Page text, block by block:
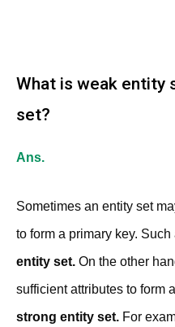
What is weak entity
set?
Ans.
Sometimes an entity set
to form a primary key.
entity set. On the other
sufficient attributes to form
strong entity set. For